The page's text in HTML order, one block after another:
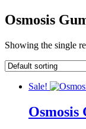
Osmosis
Showing the single
Sale!
Osmosis